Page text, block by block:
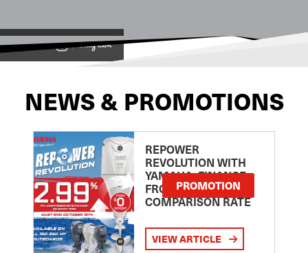
View on
NEWS & PROMOTIONS
REPOWER
REVOLUTION WITH
YAMAHA: FINANCE
FROM 2.99
COMPARISON RATE
PROMOTION
VIEW ARTICLE